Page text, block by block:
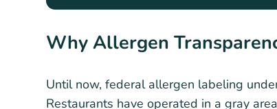
Why Allergen
Until now, federal allergen labeling
Restaurants have operated in a gray